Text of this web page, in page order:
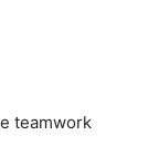
teamwork